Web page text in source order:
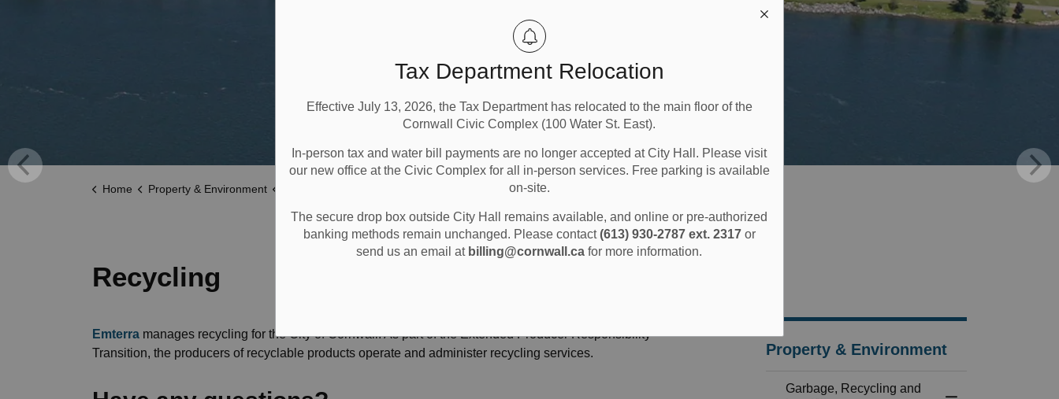
Tax Department Relocation
Effective July 13, 2026, the Tax Department has relocated to the main floor of the
Cornwall Civic Complex (100 Water St. East).
In-person tax and water bill payments are no longer accepted at City Hall. Please visit
our new office at the Civic Complex for all in-person services. Free parking is available
on-site.
The secure drop box outside City Hall remains available, and online or pre-authorized
banking methods remain unchanged. Please contact(613) 930-2787 ext. 2317or
send us an email at billing@cornwall.ca for more information.
Home Property & Environment
Recycling
Emterra manages recycling for the City of Cornwall. As part of the Extended Producer Responsibility
Transition, the producers of recyclable products operate and administer recycling services.
Property & Environment
Garbage, Recycling and